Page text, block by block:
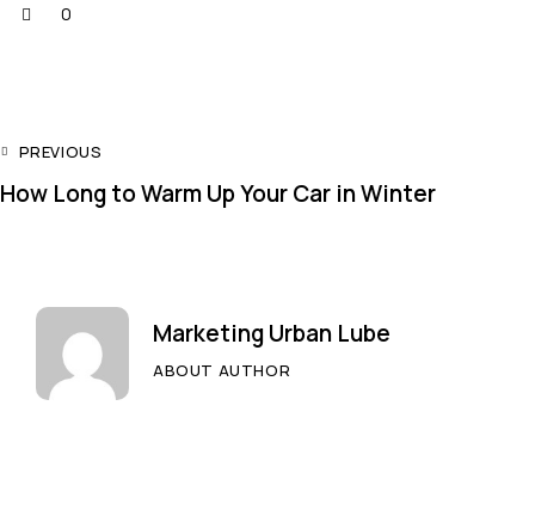
0
PREVIOUS
How Long to Warm Up Your Car in Winter
Marketing Urban Lube
ABOUT AUTHOR